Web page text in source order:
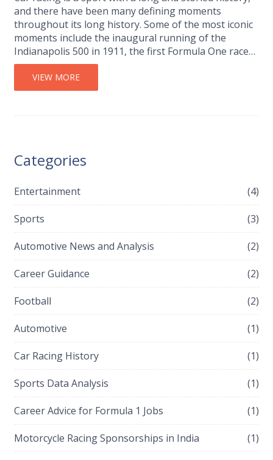
and there have been many defining moments
throughout its long history. Some of the most iconic
moments include the inaugural running of the
Indianapolis 500 in 1911, the first Formula One race
in 1950, and the first NASCAR race in 1949. Other
notable moments include the first time a driver won
the Triple Crown of Motorsport in 1978, and the first
having been given just a few weeks to recover from a
near-fatal crash.
VIEW MORE
Categories
Entertainment (4)
Sports (3)
Automotive News and Analysis (2)
Career Guidance (2)
Football (2)
Automotive (1)
Car Racing History (1)
Sports Data Analysis (1)
Career Advice for Formula 1 Jobs (1)
Motorcycle Racing Sponsorships in India (1)